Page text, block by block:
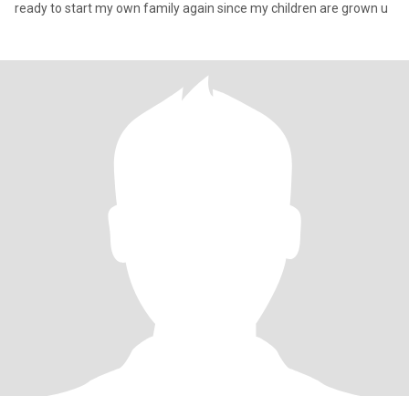
ready to start my own family again since my children are grown u